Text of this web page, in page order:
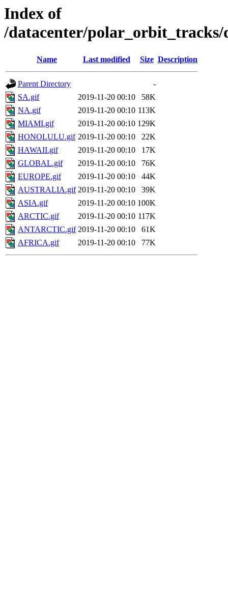
Index of
/datacenter/polar_orbit_tracks/
Name Last modified Size Description
Parent Directory
-
SA.gif
2019-11-20 00:10
58K
NA.gif
2019-11-20 00:10 113K
MIAMI.gif
2019-11-20 00:10 129K
HONOLULU.gif 2019-11-20 00:10
22K
HAWAII.gif
2019-11-20 00:10
17K
GLOBAL.gif
2019-11-20 00:10
76K
EUROPE.gif
2019-11-20 00:10
44K
AUSTRALIA.gif 2019-11-20 00:10
39K
ASIA.gif
2019-11-20 00:10 100K
ARCTIC.gif
2019-11-20 00:10 117K
ANTARCTIC.gif 2019-11-20 00:10
61K
AFRICA.gif
2019-11-20 00:10 77K